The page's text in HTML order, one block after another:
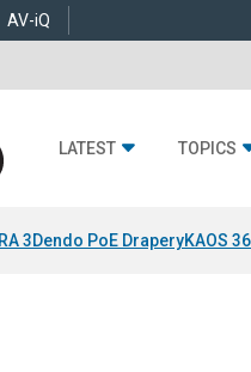
AV-iQ
LATEST TOPICS
3Dendo PoE DraperyKAOS